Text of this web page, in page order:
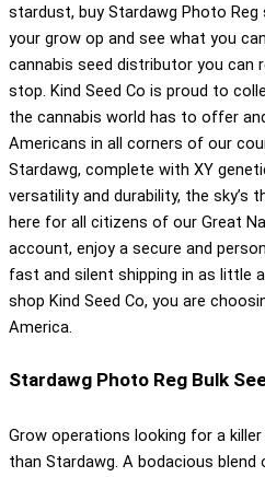
stardust, buy Stardawg Photo
your grow op and see what you
cannabis seed distributor you can
stop. Kind Seed Co is proud to
the cannabis world has to offer
Americans in all corners of our
Stardawg, complete with XY
versatility and durability, the sky’s
here for all citizens of our Great
account, enjoy a secure and
fast and silent shipping in as little
shop Kind Seed Co, you are
America.
Stardawg Photo Reg Bulk
Grow operations looking for a
than Stardawg. A bodacious blend